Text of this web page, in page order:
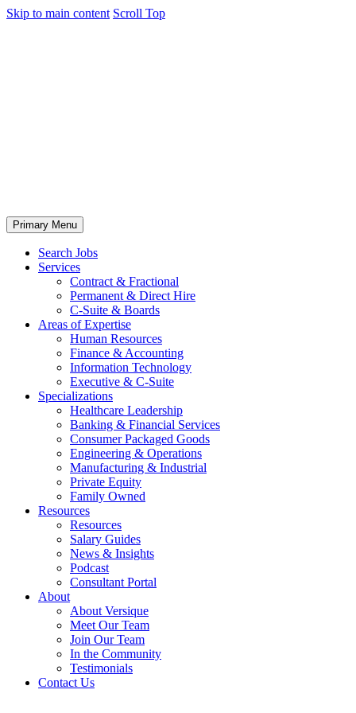
Skip to main content Scroll Top
Primary Menu
Search Jobs
Services
Contract & Fractional
Permanent & Direct Hire
C-Suite & Boards
Areas of Expertise
Human Resources
Finance & Accounting
Information Technology
Executive & C-Suite
Specializations
Healthcare Leadership
Banking & Financial Services
Consumer Packaged Goods
Engineering & Operations
Manufacturing & Industrial
Private Equity
Family Owned
Resources
Resources
Salary Guides
News & Insights
Podcast
Consultant Portal
About
About Versique
Meet Our Team
Join Our Team
In the Community
Testimonials
Contact Us